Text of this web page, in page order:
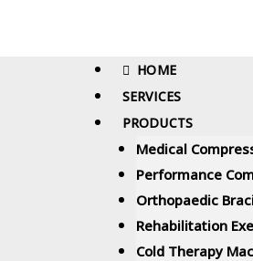
HOME
SERVICES
PRODUCTS
Medical
Performance
Orthopaedic
Rehabilitation
Cold Therapy